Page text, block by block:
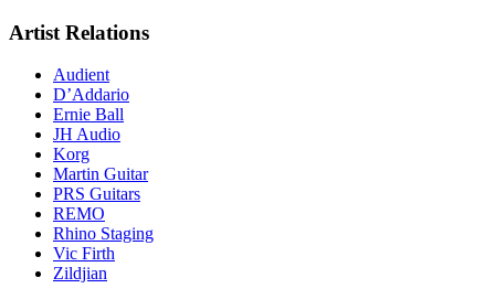
Artist Relations
Audient
D’Addario
Ernie Ball
JH Audio
Korg
Martin Guitar
PRS Guitars
REMO
Rhino Staging
Vic Firth
Zildjian